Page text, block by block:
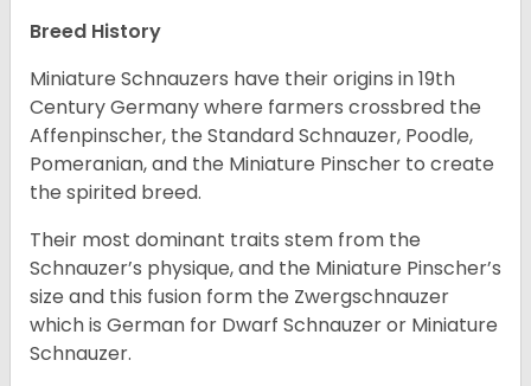
Breed History
Miniature Schnauzers have their origins in 19th
Century Germany where farmers crossbred the
Affenpinscher, the Standard Schnauzer, Poodle,
Pomeranian, and the Miniature Pinscher to create
the spirited breed.
Their most dominant traits stem from the
Schnauzer’s physique, and the Miniature Pinscher’s
size and this fusion form the Zwergschnauzer
which is German for Dwarf Schnauzer or Miniature
Schnauzer.